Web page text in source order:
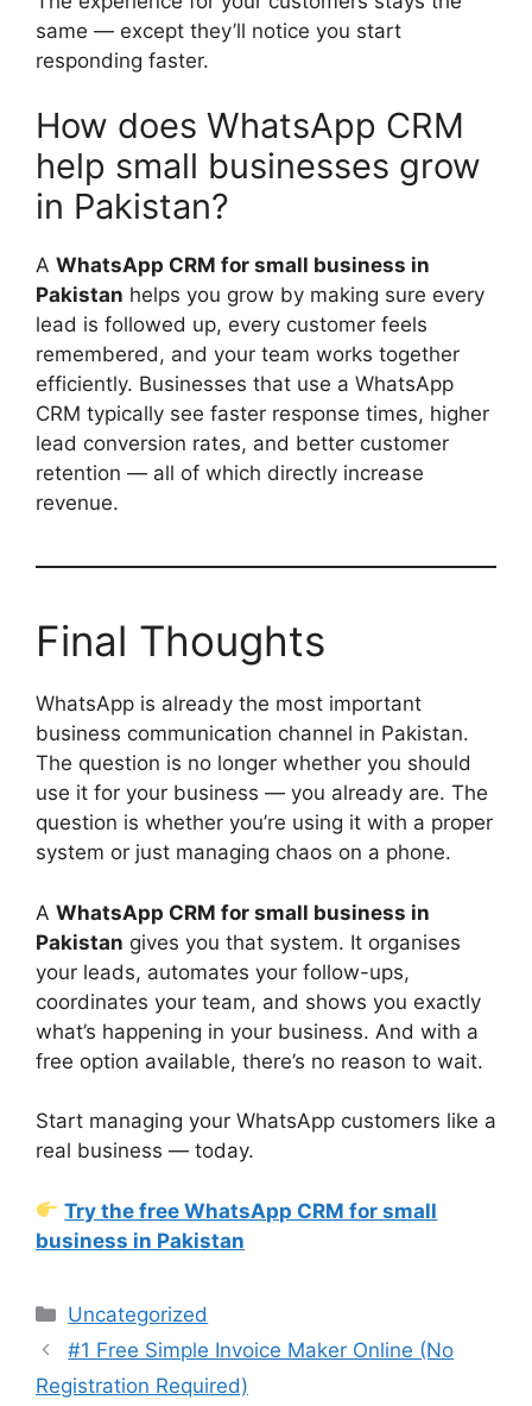
same — except they’ll notice you start
responding faster.
How does WhatsApp CRM
help small businesses grow
in Pakistan?
A WhatsApp CRM for small business in
Pakistan helps you grow by making sure every
lead is followed up, every customer feels
remembered, and your team works together
efficiently. Businesses that use a WhatsApp
CRM typically see faster response times, higher
lead conversion rates, and better customer
retention — all of which directly increase
revenue.
Final Thoughts
WhatsApp is already the most important
business communication channel in Pakistan.
The question is no longer whether you should
use it for your business — you already are. The
question is whether you’re using it with a proper
system or just managing chaos on a phone.
A WhatsApp CRM for small business in
Pakistan gives you that system. It organises
your leads, automates your follow-ups,
coordinates your team, and shows you exactly
what’s happening in your business. And with a
free option available, there’s no reason to wait.
Start managing your WhatsApp customers like a
real business — today.
Try the free WhatsApp CRM for small
business in Pakistan
Categories
Uncategorized
#1 Free Simple Invoice Maker Online (No
Registration Required)